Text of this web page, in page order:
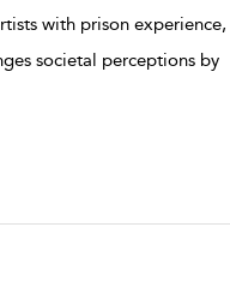
with prison experience,
societal perceptions by